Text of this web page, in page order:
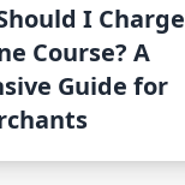
I Charge
Course? A
Guide for